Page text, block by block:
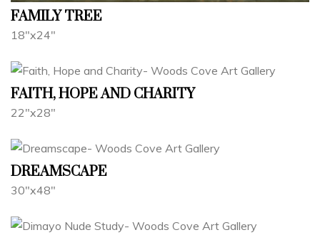
FAMILY TREE
18"x24"
FAITH, HOPE AND CHARITY
22"x28"
DREAMSCAPE
30"x48"